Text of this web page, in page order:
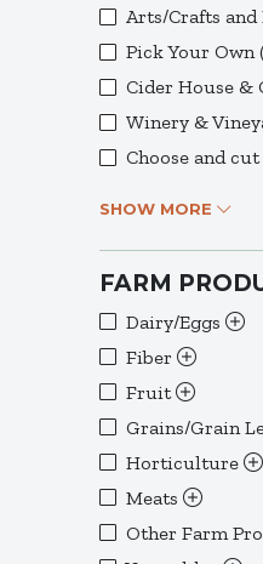
Arts/Crafts and
Pick Your Own
Cider House &
Winery &
Choose and
SHOW MORE
FARM
Dairy/Eggs
Fiber
Fruit
Grains/Grain
Horticulture
Meats
Other Farm